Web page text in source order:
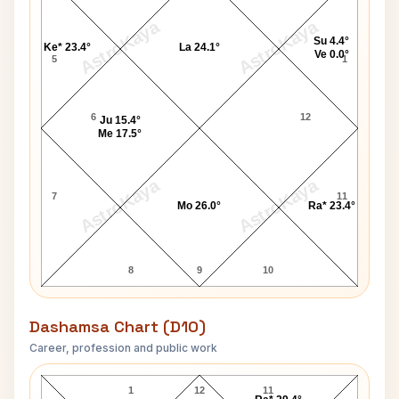
AstroKaya AstroKaya
AstroKaya AstroKaya
5
6
7
8 9 10
11
12
1
Su 4.4°
Ve 0.0°
La 24.1°
Ke* 23.4°
Ju 15.4°
Me 17.5°
Mo 26.0° Ra* 23.4°
Dashamsa Chart (D10)
Career, profession and public work
Kevin Johnson D10 Chart
12
1 11